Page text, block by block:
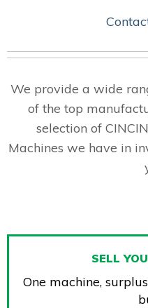
We provide a wide
of the top
selection of
Machines we have in
SELL
One machine,